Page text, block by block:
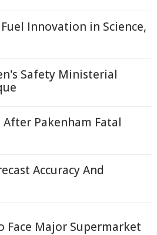
Innovation in Science,
Safety Ministerial
After Pakenham Fatal
Accuracy And
Face Major Supermarket